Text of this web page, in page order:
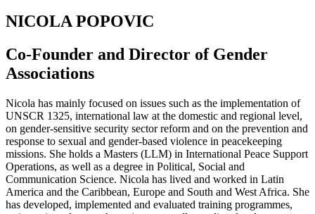
NICOLA POPOVIC
Co-Founder and Director of Gender
Associations
Nicola has mainly focused on issues such as the implementation of
UNSCR 1325, international law at the domestic and regional level,
on gender-sensitive security sector reform and on the prevention and
response to sexual and gender-based violence in peacekeeping
missions. She holds a Masters (LLM) in International Peace Support
Operations, as well as a degree in Political, Social and
Communication Science. Nicola has lived and worked in Latin
America and the Caribbean, Europe and South and West Africa. She
has developed, implemented and evaluated training programmes,